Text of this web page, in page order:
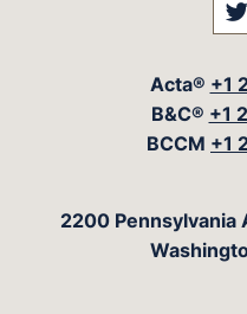
Acta® +1
B&C® +1
BCCM +1
2200 Pennsylvania